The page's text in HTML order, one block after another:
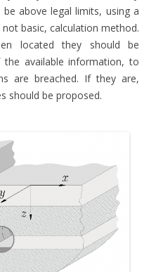
above legal limits, using a
basic, calculation method.
located they should be
available information, to
are breached. If they are,
should be proposed.